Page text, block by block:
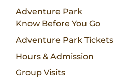
Adventure Park
Know Before You Go
Adventure Park Tickets
Hours & Admission
Group Visits